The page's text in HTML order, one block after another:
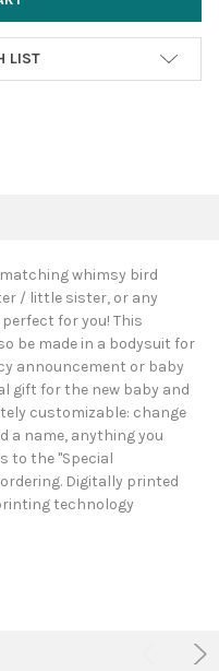
LIST
whimsy bird
/ little sister, or any
for you! This
be made in a bodysuit for
announcement or baby
gift for the new baby and
customizable: change
a name, anything you
to the "Special
Digitally printed
technology